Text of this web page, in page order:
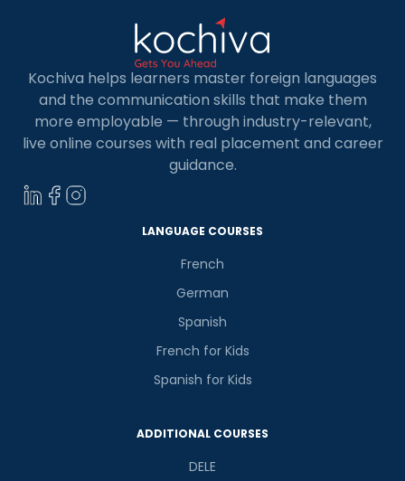
Kochiva helps learners master foreign languages
and the communication skills that make them
more employable — through industry-relevant,
live online courses with real placement and career
guidance.
LANGUAGE COURSES
French
German
Spanish
French for Kids
Spanish for Kids
ADDITIONAL COURSES
DELE